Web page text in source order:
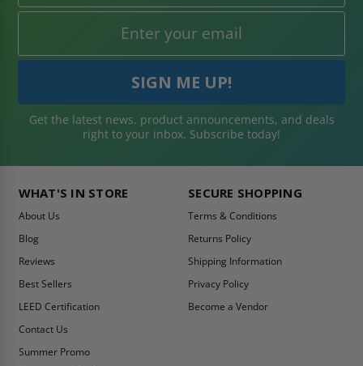
Get the latest news, product announcements, and deals
right to your inbox. Subscribe today!
WHAT'S IN STORE
About Us
Blog
Reviews
Best Sellers
LEED Certification
Contact Us
Summer Promo
SECURE SHOPPING
Terms & Conditions
Returns Policy
Shipping Information
Privacy Policy
Become a Vendor